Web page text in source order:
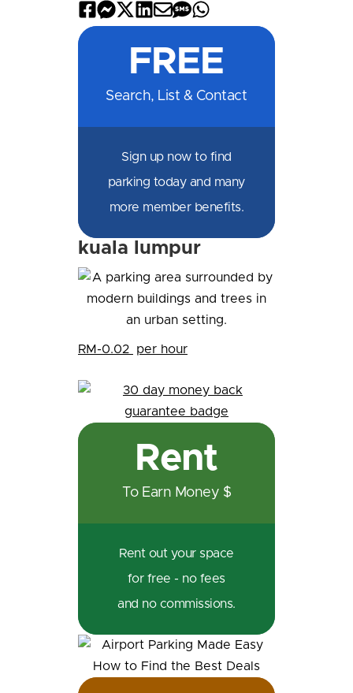
Share
Facebook
Share
Messenger
Share
X
Share
LinkedIn
Share
Email
Share
SMSWhatsApp
FREE
Search, List & Contact
Sign up now to find
parking today and many
more member benefits.
kuala lumpur
RM-0.02 per hour
Rent
To Earn Money $
Rent out your space
for free - no fees
and no commissions.